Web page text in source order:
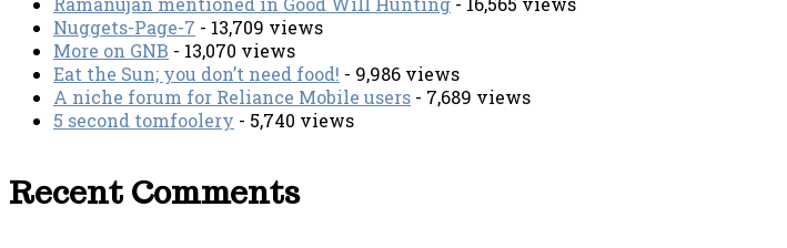
Nuggets-Page-7 - 13,709 views
More on GNB - 13,070 views
Eat the Sun; you don’t need food! - 9,986 views
A niche forum for Reliance Mobile users - 7,689 views
5 second tomfoolery - 5,740 views
Recent Comments